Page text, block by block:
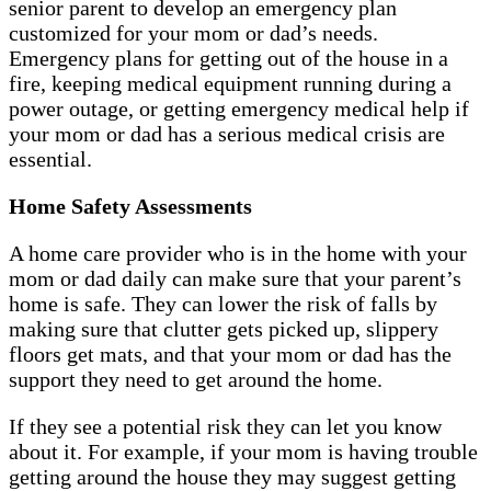
senior parent to develop an emergency plan
customized for your mom or dad’s needs.
Emergency plans for getting out of the house in a
fire, keeping medical equipment running during a
power outage, or getting emergency medical help if
your mom or dad has a serious medical crisis are
essential.
Home Safety Assessments
A home care provider who is in the home with your
mom or dad daily can make sure that your parent’s
home is safe. They can lower the risk of falls by
making sure that clutter gets picked up, slippery
floors get mats, and that your mom or dad has the
support they need to get around the home.
If they see a potential risk they can let you know
about it. For example, if your mom is having trouble
getting around the house they may suggest getting